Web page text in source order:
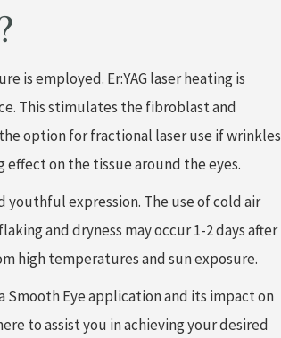
is employed. Er:YAG laser heating is
This stimulates the fibroblast and
option for fractional laser use if wrinkles
on the tissue around the eyes.
expression. The use of cold air
and dryness may occur 1-2 days after
high temperatures and sun exposure.
Eye application and its impact on
to assist you in achieving your desired